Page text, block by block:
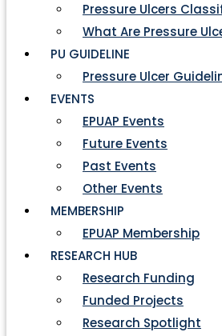
Pressure Ulcers
What Are Pressure
PU GUIDELINE
Pressure Ulcer
EVENTS
EPUAP Events
Future Events
Past Events
Other Events
MEMBERSHIP
EPUAP Membership
RESEARCH HUB
Research Funding
Funded Projects
Research Spotlight